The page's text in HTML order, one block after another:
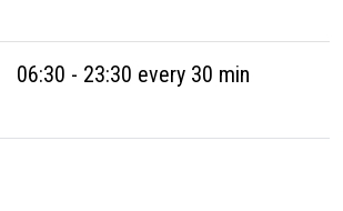
06:30 - 23:30 every 30 min